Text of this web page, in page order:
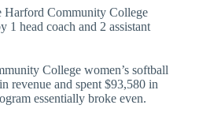
Harford Community College
1 head coach and 2 assistant
College women’s softball
revenue and spent $93,580 in
essentially broke even.